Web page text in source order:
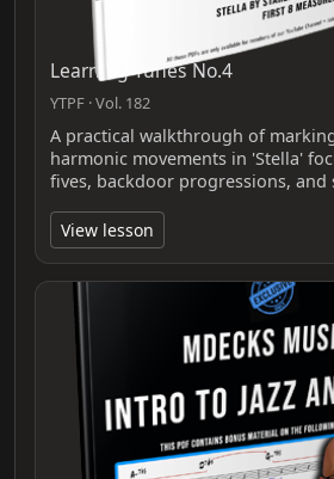
Learning Tunes No.4
YTPF · Vol. 182
A practical walkthrough of
harmonic movements in 'Stella'
fives, backdoor progressions,
View lesson